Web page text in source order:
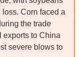
the trade
exports to China
severe blows to